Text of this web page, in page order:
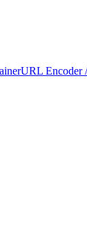
URL Encoder